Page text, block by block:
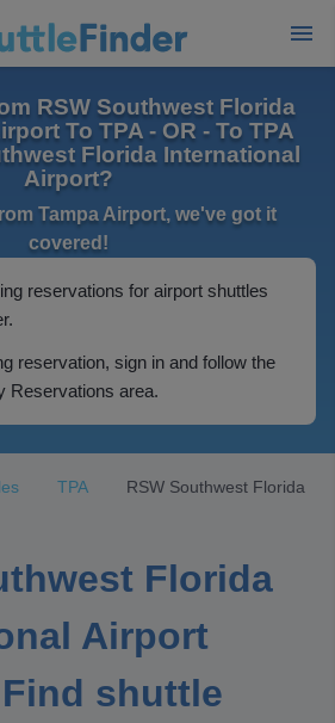
RSW Southwest Florida
To TPA - OR - To TPA
Florida International
Airport?
Tampa Airport, we've got it
covered!
reservations for airport shuttles
reservation, sign in and follow the
Reservations area.
TPA
RSW Southwest Florida
Florida
Airport
shuttle